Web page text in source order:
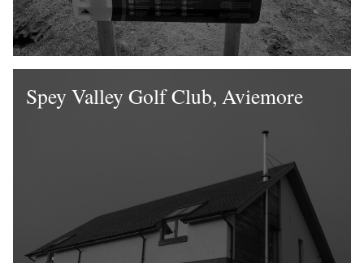
Spey Valley Golf Club, Aviemore